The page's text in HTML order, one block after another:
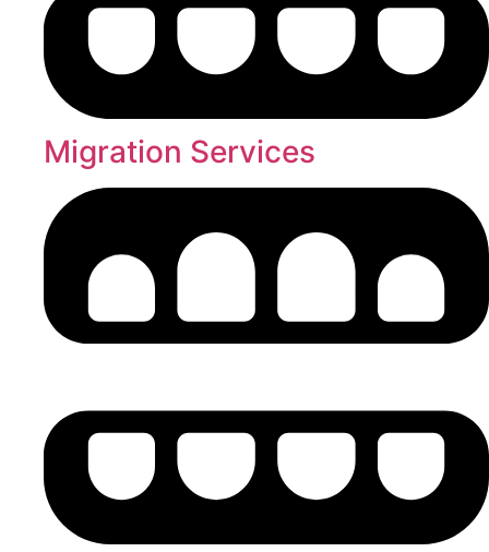
Migration Services